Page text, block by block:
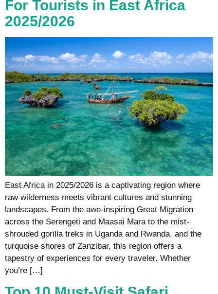
For Tourists in East Africa
2025/2026
East Africa in 2025/2026 is a captivating region where
raw wilderness meets vibrant cultures and stunning
landscapes. From the awe-inspiring Great Migration
across the Serengeti and Maasai Mara to the mist-
shrouded gorilla treks in Uganda and Rwanda, and the
turquoise shores of Zanzibar, this region offers a
tapestry of experiences for every traveler. Whether
you’re […]